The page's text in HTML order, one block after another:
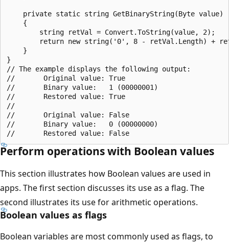
    private static string GetBinaryString(Byte value)
    {
        string retVal = Convert.ToString(value, 2);
return new string('0', 8 - retVal.Length) +
    }
}
// The example displays the following output:
//       Original value: True
//       Binary value:   1 (00000001)
//       Restored value: True
//
//       Original value: False
//       Binary value:   0 (00000000)
Perform operations with Boolean values
This section illustrates how Boolean values are used in
apps. The first section discusses its use as a flag. The
second illustrates its use for arithmetic operations.
Boolean values as flags
Boolean variables are most commonly used as flags, to